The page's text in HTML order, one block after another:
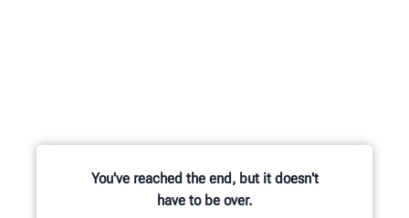
You've reached the end, but it doesn't
have to be over.